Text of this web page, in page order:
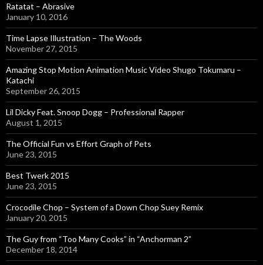
Ratatat – Abrasive
January 10, 2016
Time Lapse Illustration – The Woods
November 27, 2015
Amazing Stop Motion Animation Music Video Shugo Tokumaru –
Katachi
September 26, 2015
Lil Dicky Feat. Snoop Dogg – Professional Rapper
August 1, 2015
The Official Fun vs Effort Graph of Pets
June 23, 2015
Best Twerk 2015
June 23, 2015
Crocodile Chop – System of a Down Chop Suey Remix
January 20, 2015
The Guy from “Too Many Cooks” in “Anchorman 2”
December 18, 2014